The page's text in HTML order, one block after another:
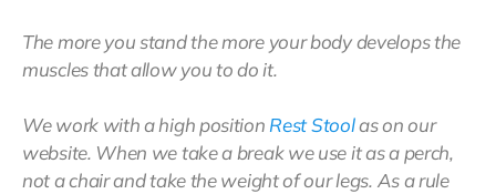
The more you stand the more your body develops the
muscles that allow you to do it.
We work with a high position Rest Stoolas on our
website. When we take a break we use it as a perch,
not a chair and take the weight of our legs. As a rule